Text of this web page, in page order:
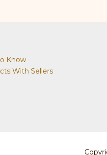
Know
With Sellers